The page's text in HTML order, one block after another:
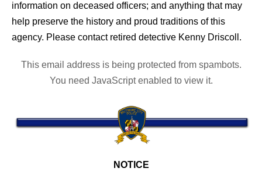
information on deceased officers; and anything that may
help preserve the history and proud traditions of this
agency. Please contact retired detective Kenny Driscoll.
This email address is being protected from spambots.
You need JavaScript enabled to view it.
NOTICE